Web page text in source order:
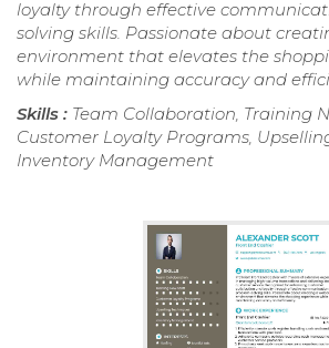
loyalty through effective
solving skills. Passionate about
environment that elevates the
while maintaining accuracy and
Skills : Team Collaboration, Training
Customer Loyalty Programs,
Inventory Management